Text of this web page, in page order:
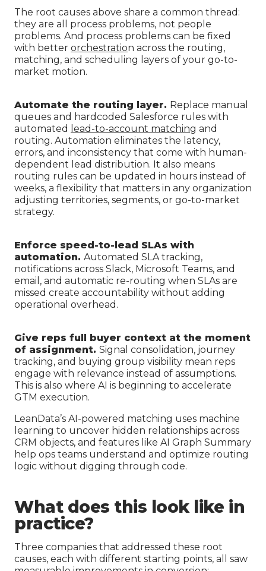
The root causes above share a common thread:
they are all process problems, not people
problems. And process problems can be fixed
with better orchestration across the routing,
matching, and scheduling layers of your go-to-
market motion.
Automate the routing layer. Replace manual
queues and hardcoded Salesforce rules with
automated
lead-to-account matching and
routing. Automation eliminates the latency,
errors, and inconsistency that come with human-
dependent lead distribution. It also means
routing rules can be updated in hours instead of
weeks, a flexibility that matters in any organization
adjusting territories, segments, or go-to-market
strategy.
Enforce speed-to-lead SLAs with
automation. Automated SLA tracking,
notifications across Slack, Microsoft Teams, and
email, and automatic re-routing when SLAs are
missed create accountability without adding
operational overhead.
Give reps full buyer context at the moment
of assignment. Signal consolidation, journey
tracking, and buying group visibility mean reps
engage with relevance instead of assumptions.
This is also where AI is beginning to accelerate
GTM execution.
LeanData’s AI-powered matching uses machine
learning to uncover hidden relationships across
CRM objects, and features like AI Graph Summary
help ops teams understand and optimize routing
logic without digging through code.
What does this look like in
practice?
Three companies that addressed these root
causes, each with different starting points, all saw